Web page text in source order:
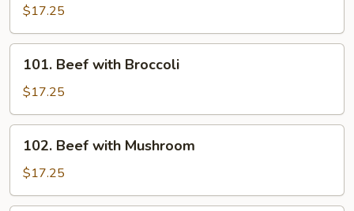
with
Mixed
Vegetable
$17.25
Beef
with
Broccoli
101. Beef with Broccoli
$17.25
Beef
with
Mushroom
102. Beef with Mushroom
$17.25